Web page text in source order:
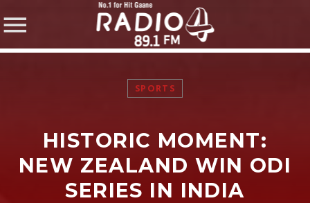
SHARE THIS PAGE ON:
SPORTS
HISTORIC MOMENT:
NEW ZEALAND WIN ODI
SERIES IN INDIA